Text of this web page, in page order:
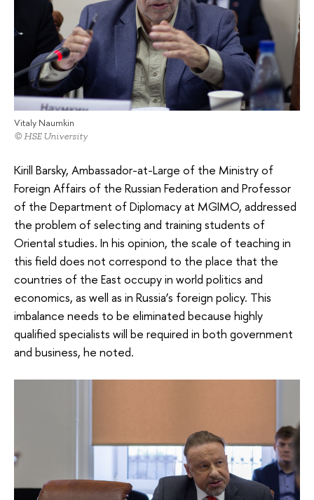
Vitaly Naumkin
© HSE University
Kirill Barsky, Ambassador-at-Large of the Ministry of
Foreign Affairs of the Russian Federation and Professor
of the Department of Diplomacy at MGIMO, addressed
the problem of selecting and training students of
Oriental studies. In his opinion, the scale of teaching in
this field does not correspond to the place that the
countries of the East occupy in world politics and
economics, as well as in Russia’s foreign policy. This
imbalance needs to be eliminated because highly
qualified specialists will be required in both government
and business, he noted.